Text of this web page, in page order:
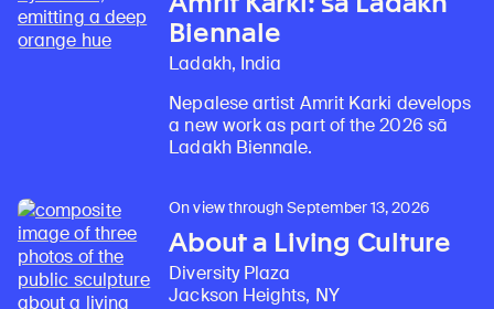
Biennale
Ladakh, India
Nepalese artist Amrit Karki develops
a new work as part of the 2026 sā
Ladakh Biennale.
On view through September 13, 2026
About a Living Culture
Diversity Plaza
Jackson Heights, NY